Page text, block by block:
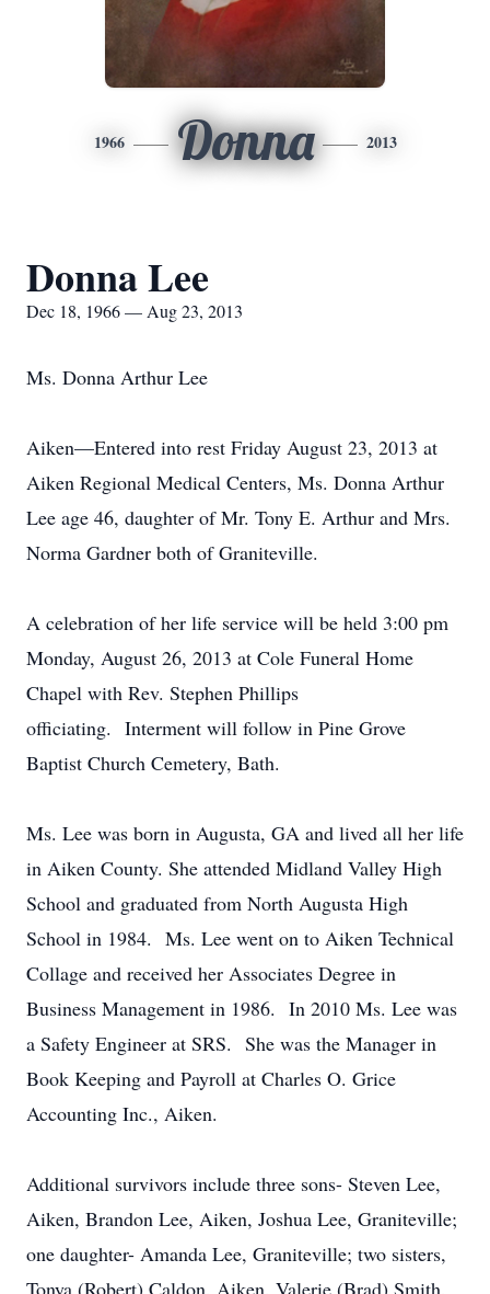
1966 Donna 2013
Donna Lee
Dec 18, 1966 — Aug 23, 2013
Ms. Donna Arthur Lee
Aiken—Entered into rest Friday August 23, 2013 at
Aiken Regional Medical Centers, Ms. Donna Arthur
Lee age 46, daughter of Mr. Tony E. Arthur and Mrs.
Norma Gardner both of Graniteville.
A celebration of her life service will be held 3:00 pm
Monday, August 26, 2013 at Cole Funeral Home
Chapel with Rev. Stephen Phillips
officiating. Interment will follow in Pine Grove
Baptist Church Cemetery, Bath.
Ms. Lee was born in Augusta, GA and lived all her life
in Aiken County. She attended Midland Valley High
School and graduated from North Augusta High
School in 1984. Ms. Lee went on to Aiken Technical
Collage and received her Associates Degree in
Business Management in 1986. In 2010 Ms. Lee was
a Safety Engineer at SRS. She was the Manager in
Book Keeping and Payroll at Charles O. Grice
Accounting Inc., Aiken.
Additional survivors include three sons- Steven Lee,
Aiken, Brandon Lee, Aiken, Joshua Lee, Graniteville;
one daughter- Amanda Lee, Graniteville; two sisters,
Tonya (Robert) Caldon, Aiken, Valerie (Brad) Smith,